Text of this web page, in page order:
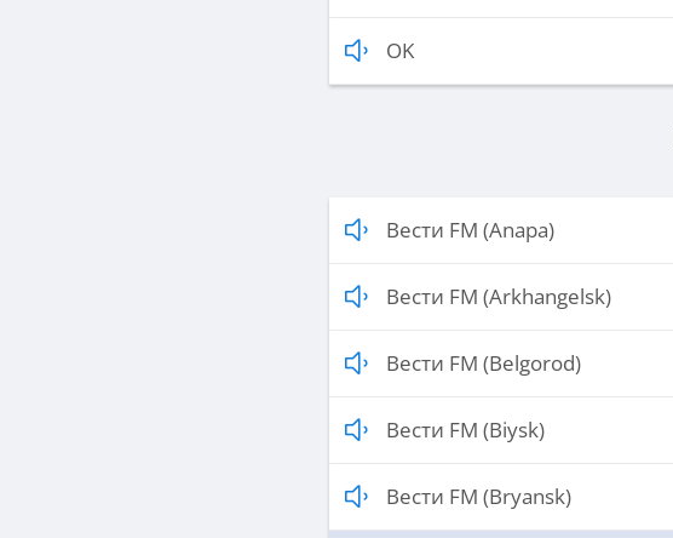
OK
Вести FM (Anapa)
Вести FM (Arkhangelsk)
Вести FM (Belgorod)
Вести FM (Biysk)
Вести FM (Bryansk)